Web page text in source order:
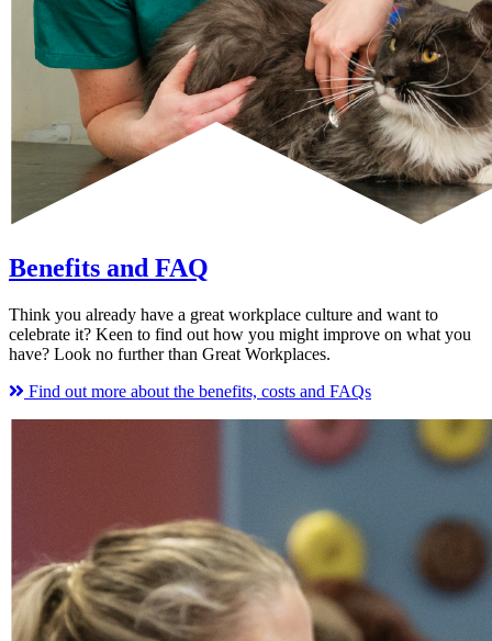
Benefits and FAQ
Think you already have a great workplace culture and want to
celebrate it? Keen to find out how you might improve on what you
have? Look no further than Great Workplaces.
Find out more about the benefits, costs and FAQs